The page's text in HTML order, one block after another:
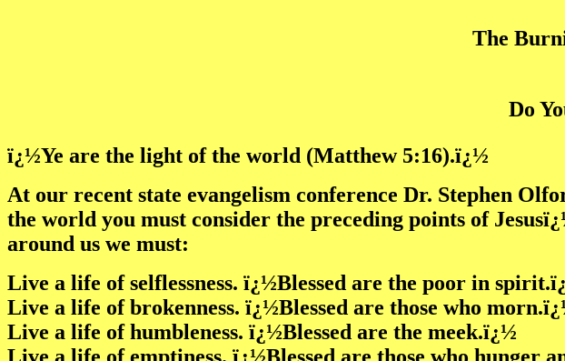
The
Do
ï¿½Ye are the light of the world (Matthew 5:16).ï¿½
At our recent state evangelism conference Dr. Stephen
the world you must consider the preceding points of
around us we must:
Live a life of selflessness. ï¿½Blessed are the poor in
Live a life of brokenness. ï¿½Blessed are those who
Live a life of humbleness. ï¿½Blessed are the meek.ï¿½